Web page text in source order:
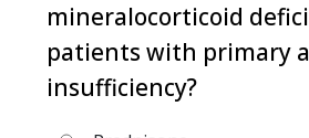
mineralocorticoid
patients with primary
insufficiency?